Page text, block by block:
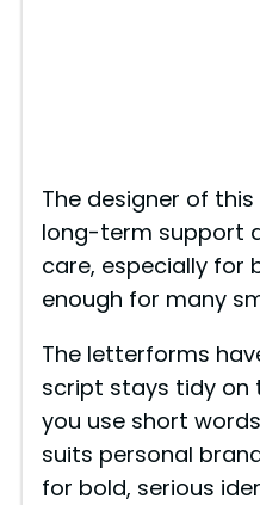
The designer of
long-term support
care, especially for
enough for many
The letterforms
script stays tidy on
you use short
suits personal
for bold, serious